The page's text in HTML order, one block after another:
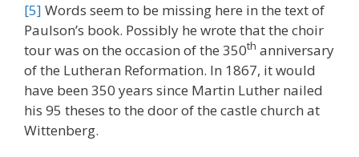
[5] Words seem to be missing here in the text of
Paulson’s book. Possibly he wrote that the choir
tour was on the occasion of the 350th anniversary
of the Lutheran Reformation. In 1867, it would
have been 350 years since Martin Luther nailed
his 95 theses to the door of the castle church at
Wittenberg.